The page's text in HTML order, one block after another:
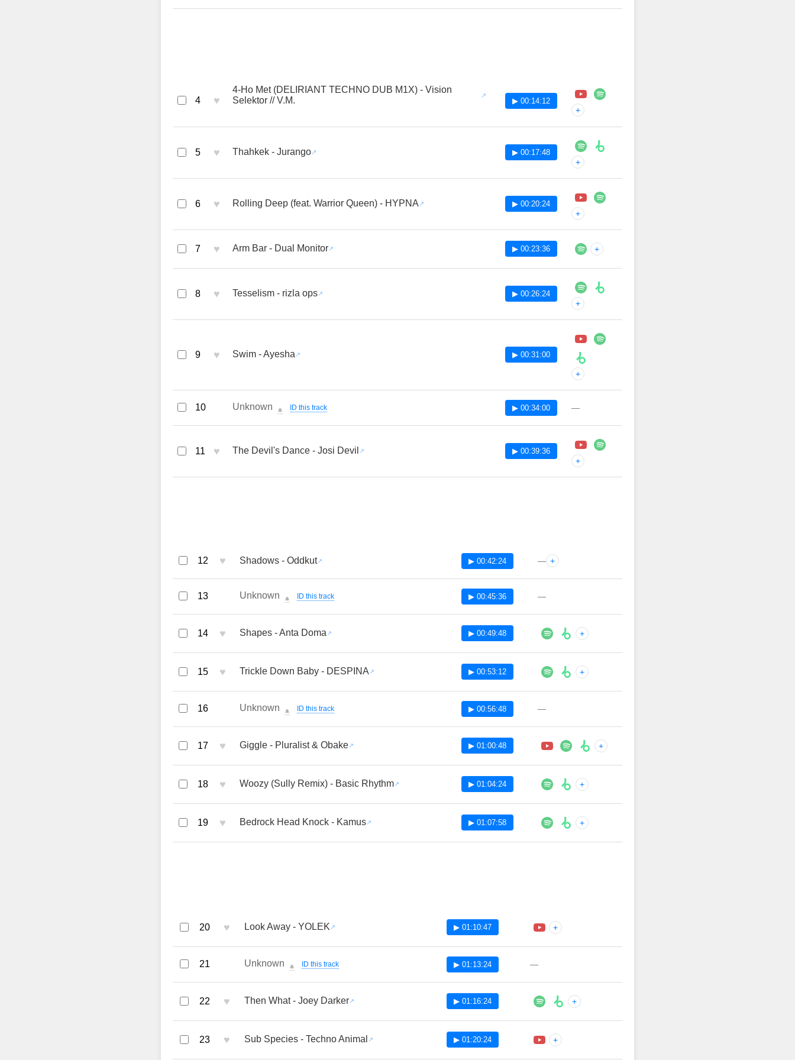
4 ♥
4-Ho Met (DELIRIANT TECHNO DUB M1X) - Vision
Selektor // V.M.
▶ 00:14:12
+
5 ♥ Thahkek - Jurango ▶ 00:17:48
+
6 ♥ Rolling Deep (feat. Warrior Queen) - HYPNA ▶ 00:20:24
+
7 ♥ Arm Bar - Dual Monitor ▶ 00:23:36 +
8 ♥ Tesselism - rizla ops ▶ 00:26:24
+
9 ♥ Swim - Ayesha ▶ 00:31:00
+
10 Unknown 🔔 ID this track ▶ 00:34:00 —
11 ♥ The Devil's Dance - Josi Devil ▶ 00:39:36
+
12 ♥ Shadows - Oddkut ▶ 00:42:24 — +
13 Unknown 🔔 ID this track ▶ 00:45:36 —
14 ♥ Shapes - Anta Doma ▶ 00:49:48 +
15 ♥ Trickle Down Baby - DESPINA ▶ 00:53:12 +
16 Unknown 🔔 ID this track ▶ 00:56:48 —
17 ♥ Giggle - Pluralist & Obake ▶ 01:00:48 +
18 ♥ Woozy (Sully Remix) - Basic Rhythm ▶ 01:04:24 +
19 ♥ Bedrock Head Knock - Kamus ▶ 01:07:58 +
20 ♥ Look Away - YOLEK ▶ 01:10:47 +
21 Unknown 🔔 ID this track ▶ 01:13:24 —
22 ♥ Then What - Joey Darker ▶ 01:16:24 +
23 ♥ Sub Species - Techno Animal ▶ 01:20:24 +